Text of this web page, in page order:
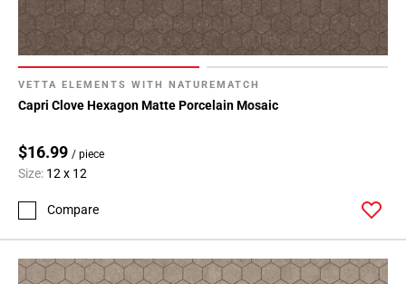
VETTA ELEMENTS WITH NATUREMATCH
Capri Clove Hexagon Matte Porcelain Mosaic
$16.99 / piece
Size: 12 x 12
Compare